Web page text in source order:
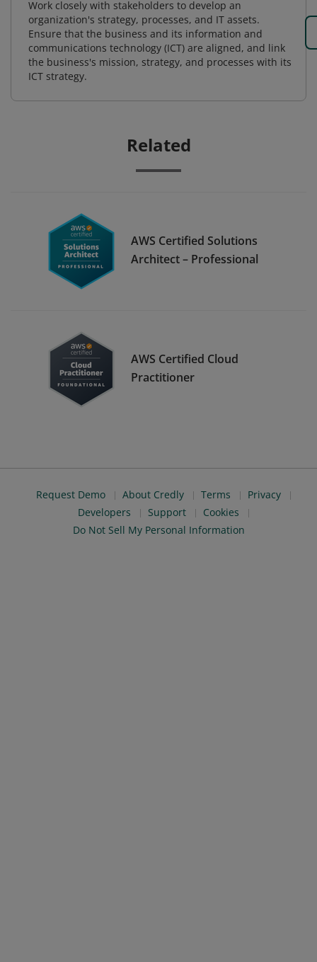
Work closely with stakeholders to develop an
organization's strategy, processes, and IT assets.
Ensure that the business and its information and
communications technology (ICT) are aligned, and link
the business's mission, strategy, and processes with its
ICT strategy.
Related
AWS Certified Solutions
Architect – Professional
AWS Certified Cloud
Practitioner
Request Demo About Credly Terms
Privacy
Developers
Support
Cookies
Do Not Sell My Personal Information